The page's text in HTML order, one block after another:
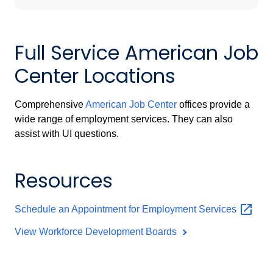
Full Service American Job
Center Locations
ComprehensiveAmerican Job Center offices provide a
wide range of employment services. They can also
assist with UI questions.
Resources
Schedule an Appointment for Employment Services
View Workforce Development Boards